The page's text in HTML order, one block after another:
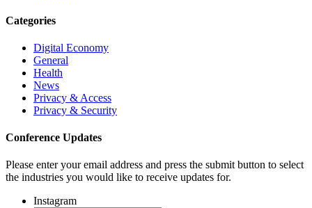
Categories
Digital Economy
General
Health
News
Privacy & Access
Privacy & Security
Conference Updates
Please enter your email address and press the submit button to select
the industries you would like to receive updates for.
Instagram